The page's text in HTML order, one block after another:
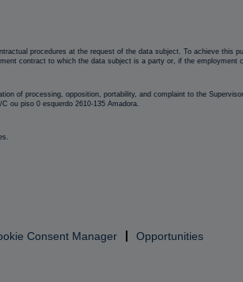
procedures at the request of the data subject. To achieve
contract to which the data subject is a party or, if the employment
of processing, opposition, portability, and complaint to the
ou piso 0 esquerdo 2610-135 Amadora.
Consent Manager Opportunities